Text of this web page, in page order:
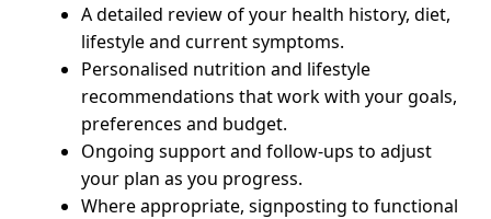
A detailed review of your health history, diet,
lifestyle and current symptoms.
Personalised nutrition and lifestyle
recommendations that work with your goals,
preferences and budget.
Ongoing support and follow-ups to adjust
your plan as you progress.
Where appropriate, signposting to functional